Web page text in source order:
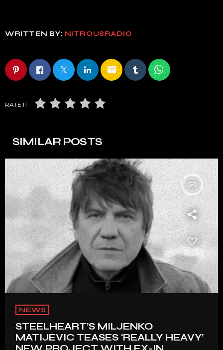
WRITTEN BY: NITROUSRADIO
email
RATE IT
SIMILAR POSTS
insert_link
NEWS
STEELHEART’S MILJENKO
MATIJEVIC TEASES ‘REALLY HEAVY’